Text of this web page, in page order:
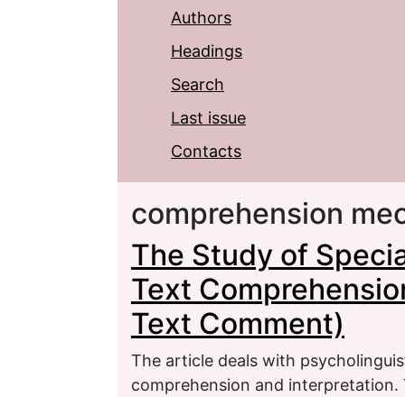
Authors
Headings
Search
Last issue
Contacts
comprehension
The Study of
Text
Text Comment)
The article deals with
comprehension and